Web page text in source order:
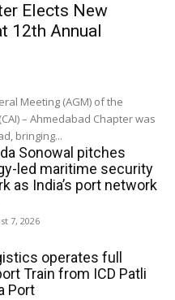
Elects New
12th Annual
Meeting (AGM) of the
– Ahmedabad Chapter was
bringing...
Sonowal pitches
led maritime security
as India’s port network
7, 2026
operates full
Train from ICD Patli
Port